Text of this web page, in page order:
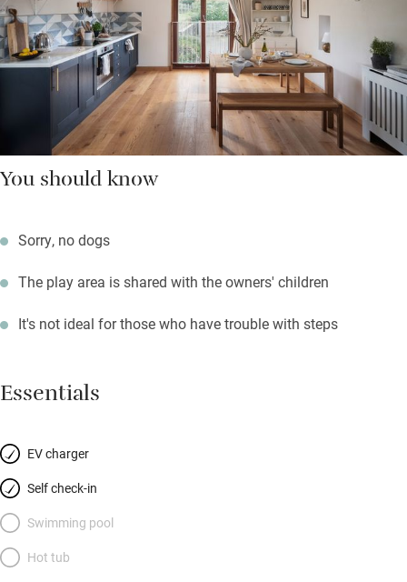
You should know
Sorry, no dogs
The play area is shared with the owners' children
It's not ideal for those who have trouble with steps
Essentials
EV charger
Self check-in
Swimming pool
Hot tub